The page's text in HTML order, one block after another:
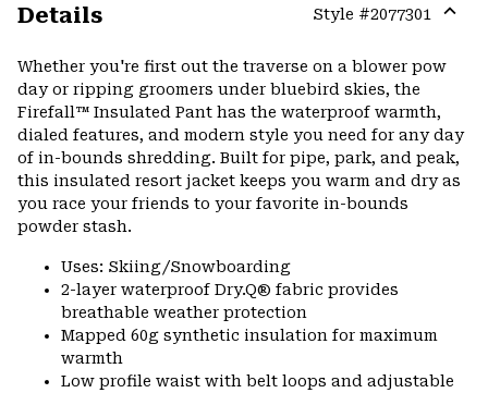
Details Style #2077301
Whether you're first out the traverse on a blower pow
day or ripping groomers under bluebird skies, the
Firefall™ Insulated Pant has the waterproof warmth,
dialed features, and modern style you need for any day
of in-bounds shredding. Built for pipe, park, and peak,
this insulated resort jacket keeps you warm and dry as
you race your friends to your favorite in-bounds
powder stash.
Uses: Skiing/Snowboarding
2-layer waterproof Dry.Q® fabric provides
breathable weather protection
Mapped 60g synthetic insulation for maximum
warmth
Low profile waist with belt loops and adjustable